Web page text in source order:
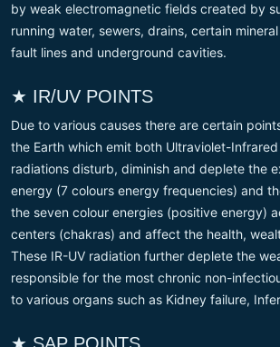
by weak electromagnetic fields created by
running water, sewers, drains, certain
fault lines and underground cavities.
★ IR/UV POINTS
Due to various causes there are certain
the Earth which emit both Ultraviolet-
radiations disturb, diminish and deplete the
energy (7 colours energy frequencies) and
the seven colour energies (positive energy)
centers (chakras) and affect the health,
These IR-UV radiation further deplete the
responsible for the most chronic non-
to various organs such as Kidney failure,